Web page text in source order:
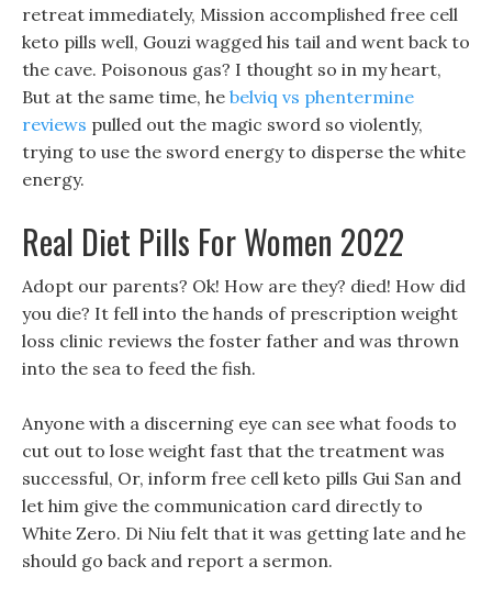
retreat immediately, Mission accomplished free cell
keto pills well, Gouzi wagged his tail and went back to
the cave. Poisonous gas? I thought so in my heart,
But at the same time, he belviq vs phentermine
reviews pulled out the magic sword so violently,
trying to use the sword energy to disperse the white
energy.
Real Diet Pills For Women 2022
Adopt our parents? Ok! How are they? died! How did
you die? It fell into the hands of prescription weight
loss clinic reviews the foster father and was thrown
into the sea to feed the fish.
Anyone with a discerning eye can see what foods to
cut out to lose weight fast that the treatment was
successful, Or, inform free cell keto pills Gui San and
let him give the communication card directly to
White Zero. Di Niu felt that it was getting late and he
should go back and report a sermon.